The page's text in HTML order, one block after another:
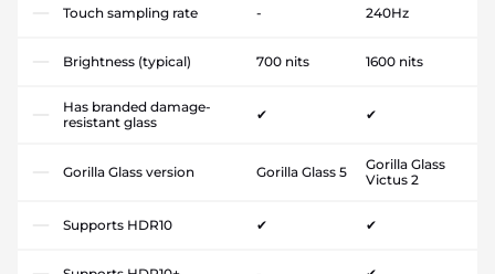
Touch sampling rate - 240Hz
Brightness (typical) 700 nits 1600 nits
Has branded damage-
resistant glass
✔ ✔
Gorilla Glass version Gorilla Glass 5
Gorilla Glass
Victus 2
Supports HDR10 ✔ ✔